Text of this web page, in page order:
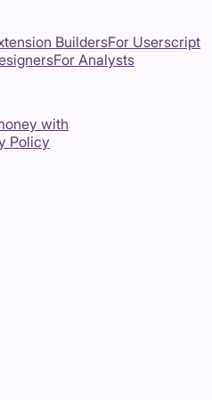
BuildersFor Userscript
For Analysts
with
Policy